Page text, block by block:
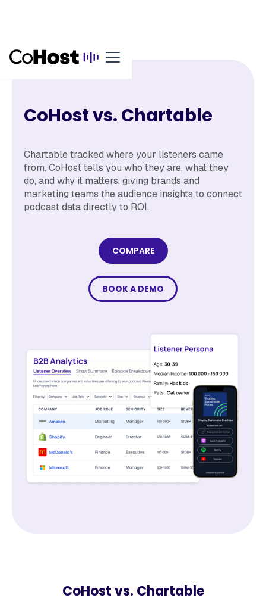
CoHost vs. Chartable
Chartable tracked where your listeners came
from. CoHost tells you who they are, what they
do, and why it matters, giving brands and
marketing teams the audience insights to connect
podcast data directly to ROI.
COMPARE
BOOK A DEMO
CoHost vs. Chartable